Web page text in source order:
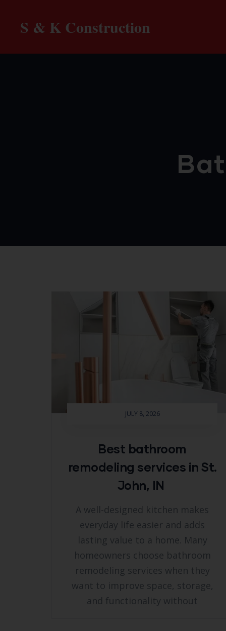
S & K Construction
JULY 8, 2026
Best bathroom
remodeling services in St.
John, IN
A well-designed kitchen makes
everyday life easier and adds
lasting value to a home. Many
homeowners choose bathroom
remodeling services when they
want to improve space, storage,
and functionality without